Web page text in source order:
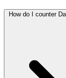
How do I counter